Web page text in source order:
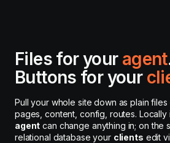
Files for your agent
Buttons for your
Pull your whole site down as plain
pages, content, config, routes. Locally
agent can change anything in; on the
relational database your clients edit